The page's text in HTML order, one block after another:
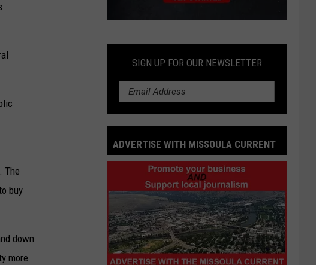
The
buy
down
more
an
Obituary
SIGN UP FOR OUR NEWSLETTER
ADVERTISE WITH MISSOULA CURRENT